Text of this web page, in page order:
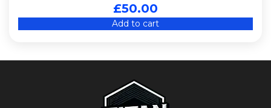
£50.00
Add to cart